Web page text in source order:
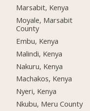
Marsabit, Kenya
Moyale, Marsabit
County
Embu, Kenya
Malindi, Kenya
Nakuru, Kenya
Machakos, Kenya
Nyeri, Kenya
Nkubu, Meru County